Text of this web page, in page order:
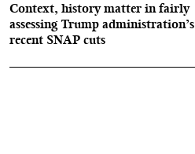
Context, history matter in fairly
assessing Trump administration’s
recent SNAP cuts